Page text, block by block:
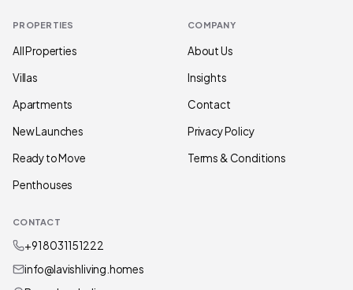
PROPERTIES
All Properties
Villas
Apartments
New Launches
Ready to Move
Penthouses
COMPANY
About Us
Insights
Contact
Privacy Policy
Terms & Conditions
CONTACT
+91 80311 51222
info@lavishliving.homes